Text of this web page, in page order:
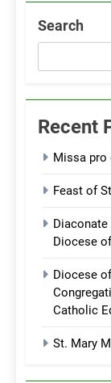
Search
Recent
Missa pro
Feast of
Diocese
Diocese
Catholic
St. Mary